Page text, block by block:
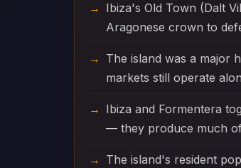
Ibiza's Old Town (Dalt
Aragonese crown to
The island was a major
markets still operate
Ibiza and Formentera
— they produce much
The island's resident